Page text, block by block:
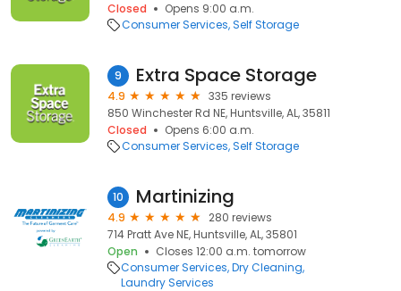
Closed
Opens 9:00 a.m.
Consumer Services Self Storage
9 Extra Space Storage
4.9
335 reviews
850 Winchester Rd NE, Huntsville, AL, 35811
Closed
Opens 6:00 a.m.
Consumer Services Self Storage
10 Martinizing
4.9
280 reviews
714 Pratt Ave NE, Huntsville, AL, 35801
Open
Closes 12:00 a.m. tomorrow
Consumer Services Dry Cleaning
Laundry Services